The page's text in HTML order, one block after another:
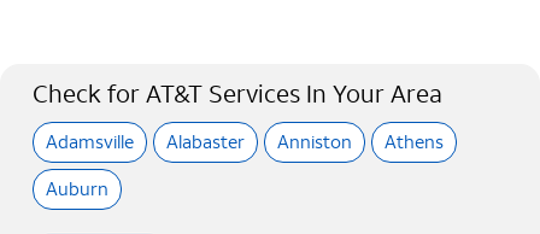
Check for AT&T Services In Your Area
Adamsville Alabaster Anniston
Athens
Auburn